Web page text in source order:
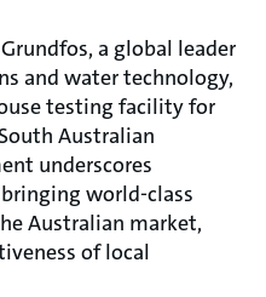
a global leader
and water technology,
testing facility for
Australian
underscores
world-class
Australian market,
of local